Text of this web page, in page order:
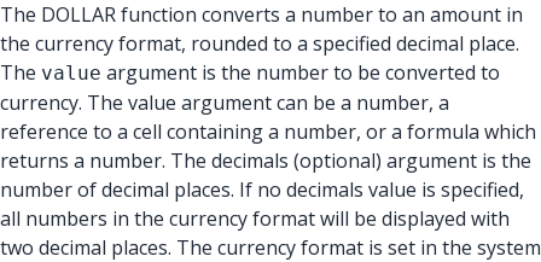
The DOLLAR function converts a number to an amount in
the currency format, rounded to a specified decimal place.
The value argument is the number to be converted to
currency. The value argument can be a number, a
reference to a cell containing a number, or a formula which
returns a number. The decimals (optional) argument is the
number of decimal places. If no decimals value is specified,
all numbers in the currency format will be displayed with
two decimal places. The currency format is set in the system